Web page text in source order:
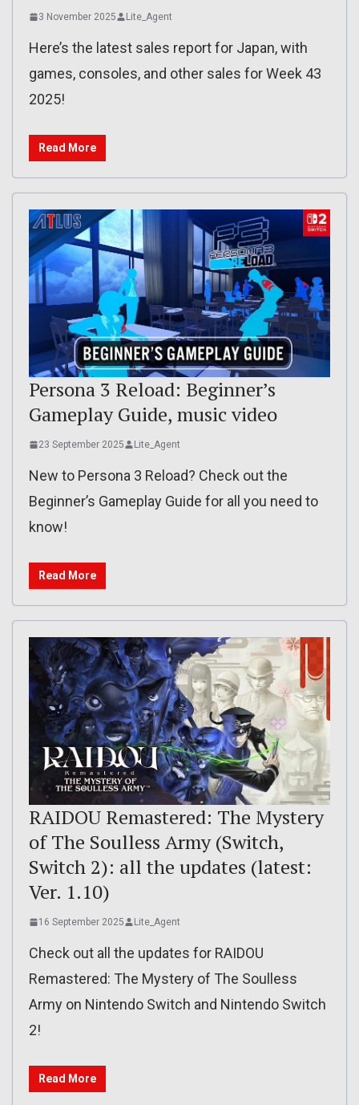
3 November 2025 Lite_Agent
Here’s the latest sales report for Japan, with
games, consoles, and other sales for Week 43
2025!
Read More
Persona 3 Reload: Beginner’s
Gameplay Guide, music video
23 September 2025 Lite_Agent
New to Persona 3 Reload? Check out the
Beginner’s Gameplay Guide for all you need to
know!
Read More
RAIDOU Remastered: The Mystery
of The Soulless Army (Switch,
Switch 2): all the updates (latest:
Ver. 1.10)
16 September 2025 Lite_Agent
Check out all the updates for RAIDOU
Remastered: The Mystery of The Soulless
Army on Nintendo Switch and Nintendo Switch
2!
Read More